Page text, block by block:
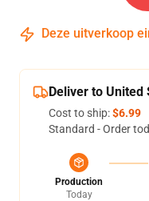
Deze uitverkoop
Deliver to United
Cost to ship:$6.99
Standard - Order
Production
Today